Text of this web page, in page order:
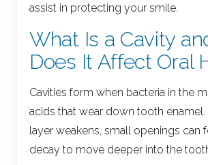
assist in protecting your smile.
What Is a Cavity
Does It Affect Oral
Cavities form when bacteria in the
acids that wear down tooth enamel.
layer weakens, small openings can
decay to move deeper into the